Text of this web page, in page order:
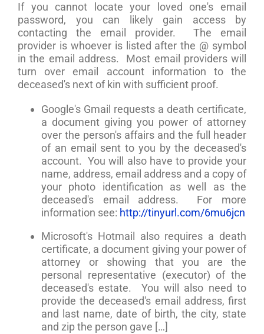
If you cannot locate your loved one's email
password, you can likely gain access by
contacting the email provider. The email
provider is whoever is listed after the @ symbol
in the email address. Most email providers will
turn over email account information to the
deceased's next of kin with sufficient proof.
Google's Gmail requests a death certificate,
a document giving you power of attorney
over the person's affairs and the full header
of an email sent to you by the deceased's
account. You will also have to provide your
name, address, email address and a copy of
your photo identification as well as the
deceased's email address. For more
information see: http://tinyurl.com/6mu6jcn
Microsoft's Hotmail also requires a death
certificate, a document giving your power of
attorney or showing that you are the
personal representative (executor) of the
deceased's estate. You will also need to
provide the deceased's email address, first
and last name, date of birth, the city, state
and zip the person gave […]